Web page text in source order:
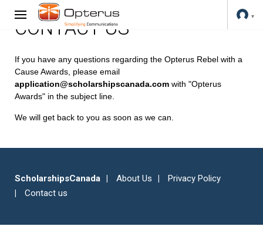
CONTACT US
If you have any questions regarding the Opterus Rebel with a
Cause Awards, please email
application@scholarshipscanada.com with "Opterus
Awards" in the subject line.
We will get back to you as soon as we can.
ScholarshipsCanada About Us
Privacy Policy
Contact us